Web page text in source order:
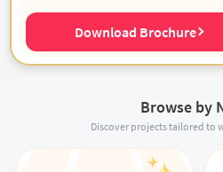
Download Brochure
Browse by
Discover projects tailored to